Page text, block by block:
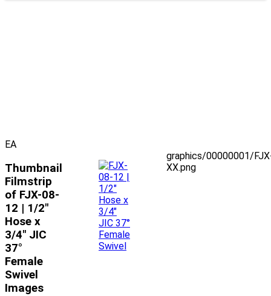
EA
Thumbnail
Filmstrip
of FJX-08-
12 | 1/2"
Hose x
3/4" JIC
37°
Female
Swivel
Images
graphics/00000001/
XX.png